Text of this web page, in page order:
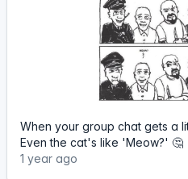
When your group chat gets a
Even the cat's like 'Meow?' 🤔
1 year ago